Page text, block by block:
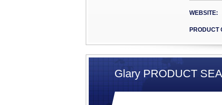
Filter
Above
high
180W/
SR
Glary
WEBSITE:
PRODUCT
Glary PRODUCT